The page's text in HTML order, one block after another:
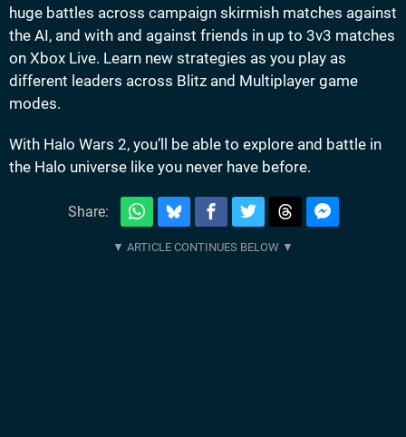
huge battles across campaign skirmish matches against
the AI, and with and against friends in up to 3v3 matches
on Xbox Live. Learn new strategies as you play as
different leaders across Blitz and Multiplayer game
modes.
With Halo Wars 2, you’ll be able to explore and battle in
the Halo universe like you never have before.
Share: